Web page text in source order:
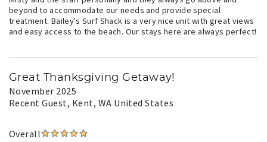
beyond to accommodate our needs and provide special
treatment. Bailey's Surf Shack is a very nice unit with great views
and easy access to the beach. Our stays here are always perfect!
Great Thanksgiving Getaway!
November 2025
Recent Guest, Kent, WA United States
Overall